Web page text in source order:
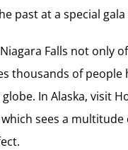
past at a special gala
Falls not only
thousands of
In Alaska, visit
sees a